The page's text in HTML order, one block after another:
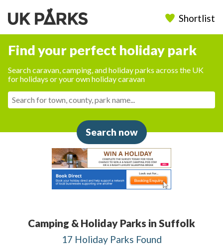
Shortlist
Find your perfect holiday park
Search caravan, camping, and holiday parks across the UK
for holidays or your own holiday caravan
Search now
Camping & Holiday Parks in Suffolk
17 Holiday Parks Found